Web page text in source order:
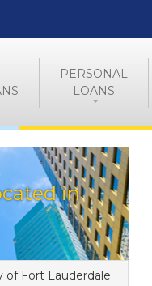
PERSONAL
LOANS
in
of Fort Lauderdale.